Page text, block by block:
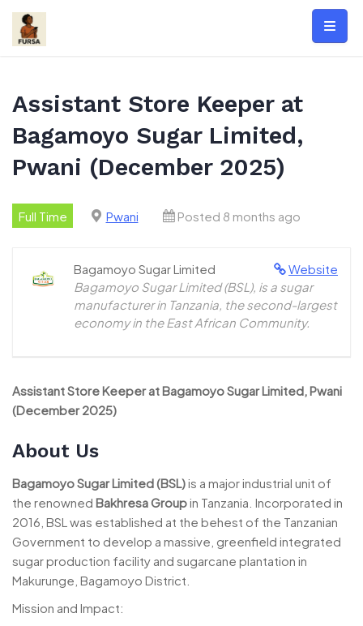
Skip
content
Assistant Store Keeper at
Bagamoyo Sugar Limited,
Pwani (December 2025)
Full Time Pwani Posted 8 months ago
Website
Bagamoyo Sugar Limited
Bagamoyo Sugar Limited (BSL), is a sugar
manufacturer in Tanzania, the second-largest
economy in the East African Community.
Assistant Store Keeper at Bagamoyo Sugar Limited, Pwani
(December 2025)
About Us
Bagamoyo Sugar Limited (BSL)is a major industrial unit of
the renowned Bakhresa Groupin Tanzania. Incorporated in
2016, BSL was established at the behest of the Tanzanian
Government to develop a massive, greenfield integrated
sugar production facility and sugarcane plantation in
Makurunge, Bagamoyo District.
Mission and Impact: